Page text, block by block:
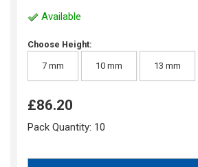
Available
Choose Height:
7 mm 10 mm 13 mm
£86.20
Pack Quantity: 10